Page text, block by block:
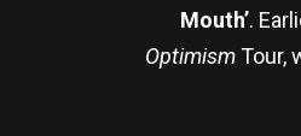
Mouth’.
OptimismTour,